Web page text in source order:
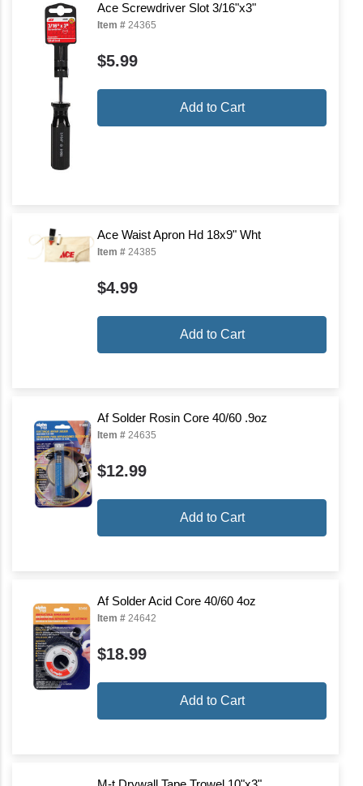
Ace Screwdriver Slot 3/16"x3"
Item # 24365
$5.99
Add to Cart
Ace Waist Apron Hd 18x9" Wht
Item # 24385
$4.99
Add to Cart
Af Solder Rosin Core 40/60 .9oz
Item # 24635
$12.99
Add to Cart
Af Solder Acid Core 40/60 4oz
Item # 24642
$18.99
Add to Cart